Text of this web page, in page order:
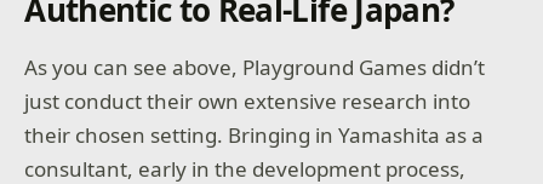
Authentic to Real-Life Japan?
As you can see above, Playground Games didn’t
just conduct their own extensive research into
their chosen setting. Bringing in Yamashita as a
consultant, early in the development process,